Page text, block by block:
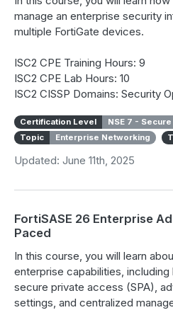
manage an enterprise security
multiple FortiGate devices.
ISC2 CPE Training Hours: 9
ISC2 CPE Lab Hours: 10
ISC2 CISSP Domains: Security
Certification Level
NSE 7 -
Topic
Enterprise Networking
Updated: June 11th, 2025
FortiSASE 26 Enterprise
Paced
In this course, you will learn
enterprise capabilities,
secure private access (SPA),
settings, and centralized